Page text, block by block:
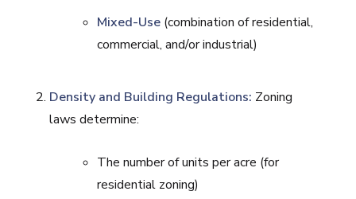
Mixed-Use (combination of residential,
commercial, and/or industrial)
Density and Building Regulations: Zoning
laws determine:
The number of units per acre (for
residential zoning)